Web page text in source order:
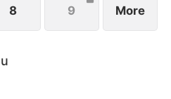
8 9 More